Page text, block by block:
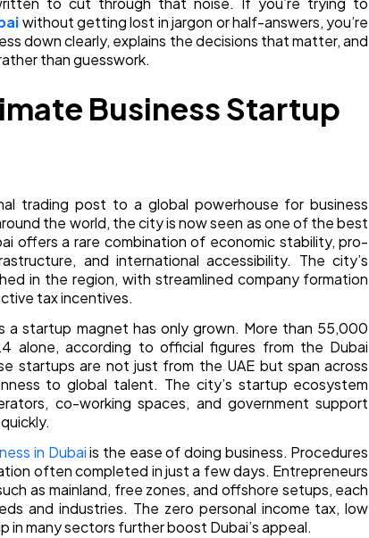
without getting lost in jargon or half-answers, you’re
down clearly, explains the decisions that matter, and
than guesswork.
Business Startup
trading post to a global powerhouse for business
the world, the city is now seen as one of the best
offers a rare combination of economic stability, pro-
and international accessibility. The city’s
in the region, with streamlined company formation
tax incentives.
a startup magnet has only grown. More than 55,000
alone, according to official figures from the Dubai
startups are not just from the UAE but span across
to global talent. The city’s startup ecosystem
co-working spaces, and government support
in Dubaiis the ease of doing business. Procedures
often completed in just a few days. Entrepreneurs
as mainland, free zones, and offshore setups, each
and industries. The zero personal income tax, low
many sectors further boost Dubai’s appeal.